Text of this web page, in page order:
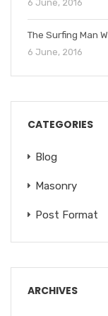
6 June, 2016
The Surfing Man
6 June, 2016
CATEGORIES
Blog
Masonry
Post Format
ARCHIVES